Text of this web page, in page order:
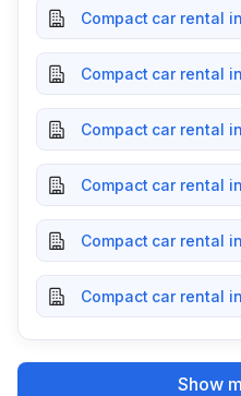
Compact car rental
Compact car rental
Compact car rental
Compact car rental
Compact car rental
Compact car rental
Show